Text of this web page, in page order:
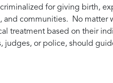
for giving birth,
and communities. No
treatment based on their
or police, should